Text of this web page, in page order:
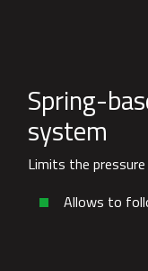
Spring-
system
Limits the
Allows to